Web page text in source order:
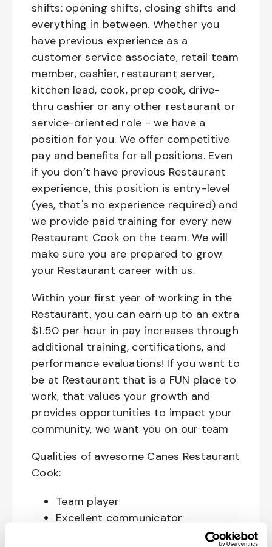
shifts: opening shifts, closing shifts and
everything in between. Whether you
have previous experience as a
customer service associate, retail team
member, cashier, restaurant server,
kitchen lead, cook, prep cook, drive-
thru cashier or any other restaurant or
service-oriented role - we have a
position for you. We offer competitive
pay and benefits for all positions. Even
if you don’t have previous Restaurant
experience, this position is entry-level
(yes, that's no experience required) and
we provide paid training for every new
Restaurant Cook on the team. We will
make sure you are prepared to grow
your Restaurant career with us.
Within your first year of working in the
Restaurant, you can earn up to an extra
$1.50 per hour in pay increases through
additional training, certifications, and
performance evaluations! If you want to
be at Restaurant that is a FUN place to
work, that values your growth and
provides opportunities to impact your
community, we want you on our team
Qualities of awesome Canes Restaurant
Cook:
Team player
Excellent communicator
Happy, Courteous and Enthusiastic